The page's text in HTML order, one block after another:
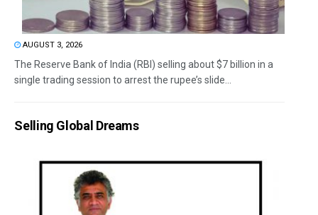
AUGUST 3, 2026
The Reserve Bank of India (RBI) selling about $7 billion in a
single trading session to arrest the rupee’s slide...
Selling Global Dreams